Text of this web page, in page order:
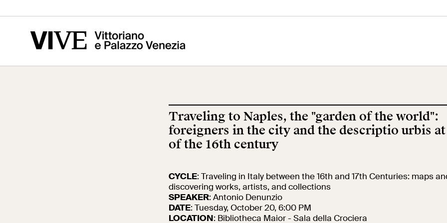
Education
Research
Open site
events
Let's meet at
Video
Fatherland
of the
Terrace
Wing
Traveling to Naples, the "garden of the world":
foreigners in the city and the descriptio urbis
of the 16th century
CYCLE: Traveling in Italy between the 16th and 17th Centuries: maps
discovering works, artists, and collections
SPEAKER: Antonio Denunzio
DATE: Tuesday, October 20, 6:00 PM
LOCATION: Bibliotheca Maior - Sala della Crociera